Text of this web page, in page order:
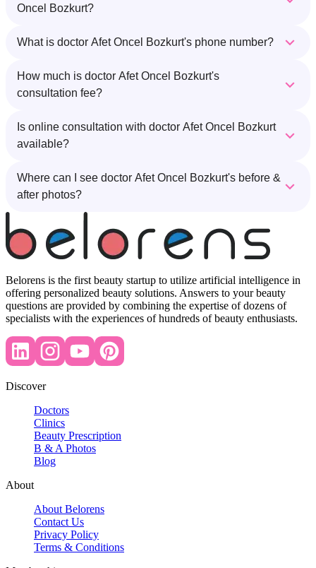
Oncel Bozkurt?
What is doctor Afet Oncel Bozkurt's phone number?
How much is doctor Afet Oncel Bozkurt's
consultation fee?
Is online consultation with doctor Afet Oncel Bozkurt
available?
Where can I see doctor Afet Oncel Bozkurt's before &
after photos?
Belorens is the first beauty startup to utilize artificial intelligence in
offering personalized beauty solutions. Answers to your beauty
questions are provided by combining the expertise of dozens of
specialists with the experiences of hundreds of beauty enthusiasts.
Discover
Doctors
Clinics
Beauty Prescription
B & A Photos
Blog
About
About Belorens
Contact Us
Privacy Policy
Terms & Conditions